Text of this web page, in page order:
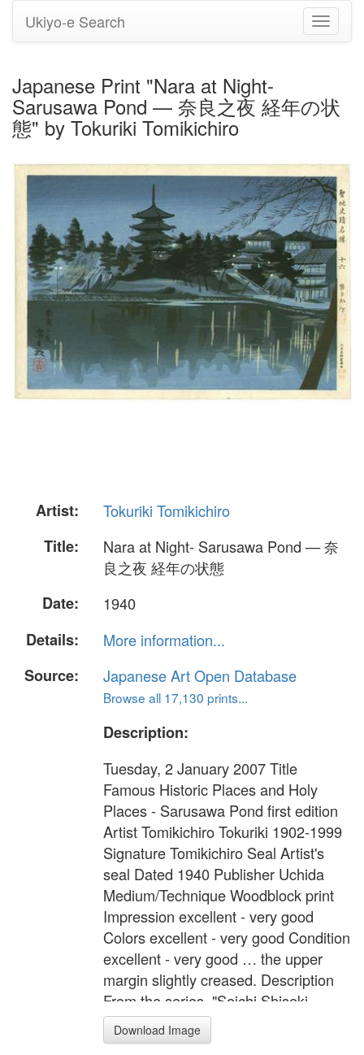
Toggle
Ukiyo-e Search
Japanese Print "Nara at Night-
Sarusawa Pond — 奈良之夜 経年の状
態" by Tokuriki Tomikichiro
Artist:
Tokuriki Tomikichiro
Title:
Nara at Night- Sarusawa Pond — 奈
良之夜 経年の状態
Date:
1940
Details:
More information...
Source:
Japanese Art Open Database
Browse all 17,130 prints...
Description:
Tuesday, 2 January 2007 Title
Famous Historic Places and Holy
Places - Sarusawa Pond first edition
Artist Tomikichiro Tokuriki 1902-1999
Signature Tomikichiro Seal Artist's
seal Dated 1940 Publisher Uchida
Medium/Technique Woodblock print
Impression excellent - very good
Colors excellent - very good Condition
excellent - very good … the upper
margin slightly creased. Description
From the series, "Seichi Shiseki
Meisho" (Famous Historic Places and
Holy Places) No.16. A pagoda and
Download Image